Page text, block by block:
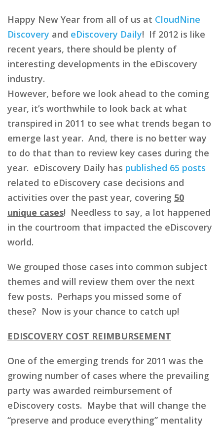
Happy New Year from all of us at CloudNine
Discovery and eDiscovery Daily! If 2012 is like
recent years, there should be plenty of
interesting developments in the eDiscovery
industry.
However, before we look ahead to the coming
year, it’s worthwhile to look back at what
transpired in 2011 to see what trends began to
emerge last year. And, there is no better way
to do that than to review key cases during the
year. eDiscovery Daily has published 65 posts
related to eDiscovery case decisions and
activities over the past year, covering 50
unique cases! Needless to say, a lot happened
in the courtroom that impacted the eDiscovery
world.
We grouped those cases into common subject
themes and will review them over the next
few posts. Perhaps you missed some of
these? Now is your chance to catch up!
EDISCOVERY COST REIMBURSEMENT
One of the emerging trends for 2011 was the
growing number of cases where the prevailing
party was awarded reimbursement of
eDiscovery costs. Maybe that will change the
“preserve and produce everything” mentality